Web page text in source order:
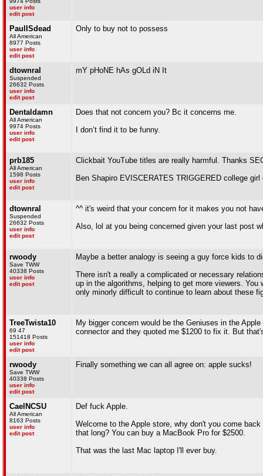
user info
edit post
PaulISdead
All American
8977 Posts
user info
edit post
Only to buy not to possess
dtownral
Suspended
26632 Posts
user info
edit post
mY pHoNE hAs gOLd iN It
Dentaldamn
All American
9974 Posts
user info
edit post
Does that not concern you? Bc it concerns me.
I don’t find it to be funny.
prb185
All American
1598 Posts
user info
edit post
Clickbait YouTube titles are really harmful. Thanks
Ben Shapiro EVISCERATES TRIGGERED college girl
dtownral
Suspended
26632 Posts
user info
edit post
^^ it's weird that your concern for it makes you not
Also, lol at you being concerned given your last post
rwoody
Save TWW
40338 Posts
user info
edit post
Maybe a better analogy is seeing a guy force kids to
There isn't a really a complicated or necessary
up in the algorithms, helping to get more viewers.
only minorly difficult to continue to learn about these
TreeTwista10
69 47
151418 Posts
user info
edit post
My bigger concern would be the Geniuses in the
connector and they quoted me $1200 to fix it. But
rwoody
Save TWW
40338 Posts
user info
edit post
Finally something we can all agree on: apple sucks!
CaelNCSU
All American
8163 Posts
user info
edit post
Def fuck Apple.
Welcome to the Apple store, why don't you come
that long? You can buy a MacBook Pro for $2500.
That was the last Mac laptop I'll ever buy.